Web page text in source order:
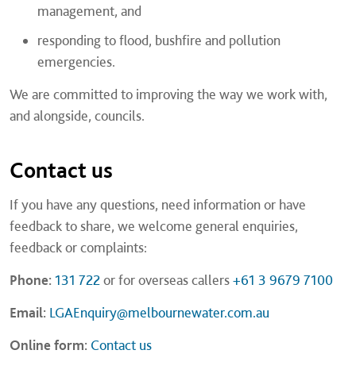
management, and
responding to flood, bushfire and pollution
emergencies.
We are committed to improving the way we work with,
and alongside, councils.
Contact us
If you have any questions, need information or have
feedback to share, we welcome general enquiries,
feedback or complaints:
Phone: 131 722or for overseas callers+61 3 9679 7100
Email: LGAEnquiry@melbournewater.com.au
Online form: Contact us